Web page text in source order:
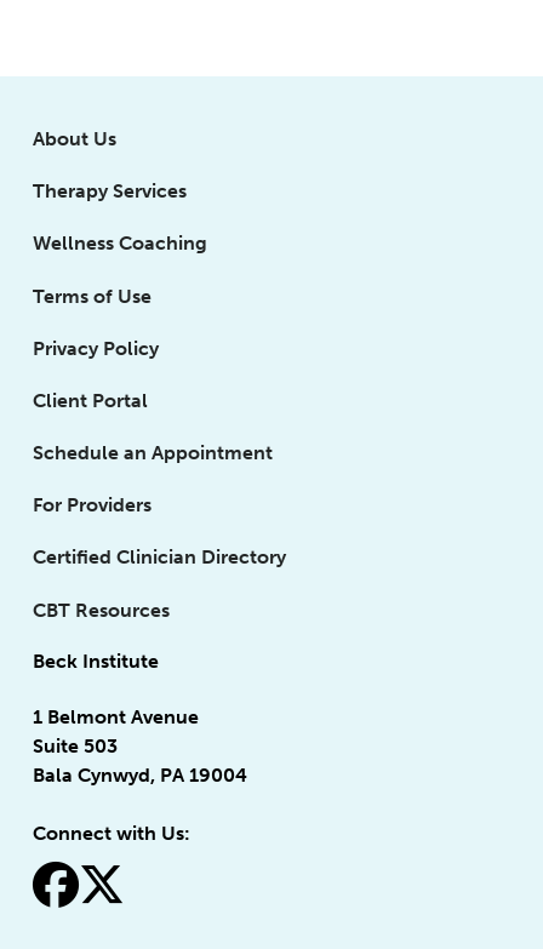
About Us
Therapy Services
Wellness Coaching
Terms of Use
Privacy Policy
Client Portal
Schedule an Appointment
For Providers
Certified Clinician Directory
CBT Resources
Beck Institute
1 Belmont Avenue
Suite 503
Bala Cynwyd, PA 19004
Connect with Us:
fa-facebook
fa-x-twitter